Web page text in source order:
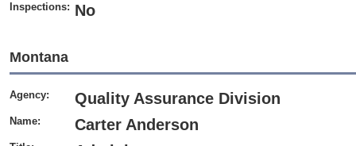
Inspections: No
Montana
Agency: Quality Assurance Division
Name: Carter Anderson